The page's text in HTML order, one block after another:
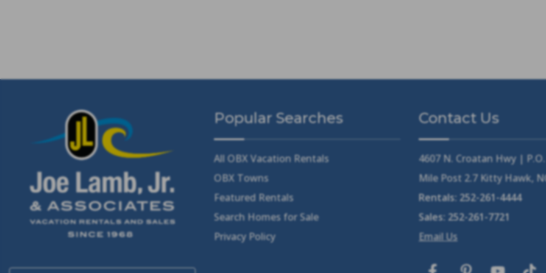
Popular Searches
All OBX Vacation Rentals
OBX Towns
Featured Rentals
Search Homes for Sale
Privacy Policy
Contact Us
4607 N. Croatan Hwy |
Mile Post 2.7 Kitty Hawk,
Rentals: 252-261-4444
Sales: 252-261-7721
Email Us